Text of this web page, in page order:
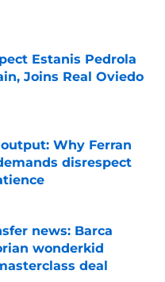
Estanis Pedrola
Joins Real Oviedo
Date
Why Ferran
disrespect
Date
news: Barca
wonderkid
deal